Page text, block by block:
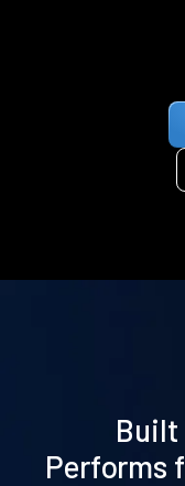
Built
Performs